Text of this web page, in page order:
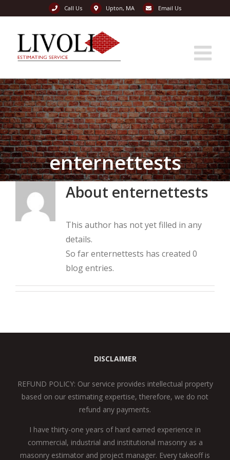
Call Us Upton, MA Email Us
content
enternettests
About enternettests
This author has not yet filled in any
details.
So far enternettests has created 0
blog entries.
DISCLAIMER
REFUND POLICY: Our service provides intellectual property
based on our estimating expertise, therefore, we do not
refund any payments.
I have thirty-one years of hard earned experience in
commercial, industrial and institutional masonry as a
masonry estimator and project manager. Every takeoff is